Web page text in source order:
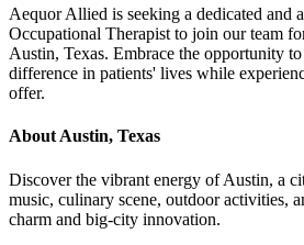
Aequor Allied is seeking a dedicated and
Occupational Therapist to join our team
Austin, Texas. Embrace the opportunity
difference in patients' lives while
offer.
About Austin, Texas
Discover the vibrant energy of Austin, a
music, culinary scene, outdoor activities,
charm and big-city innovation.